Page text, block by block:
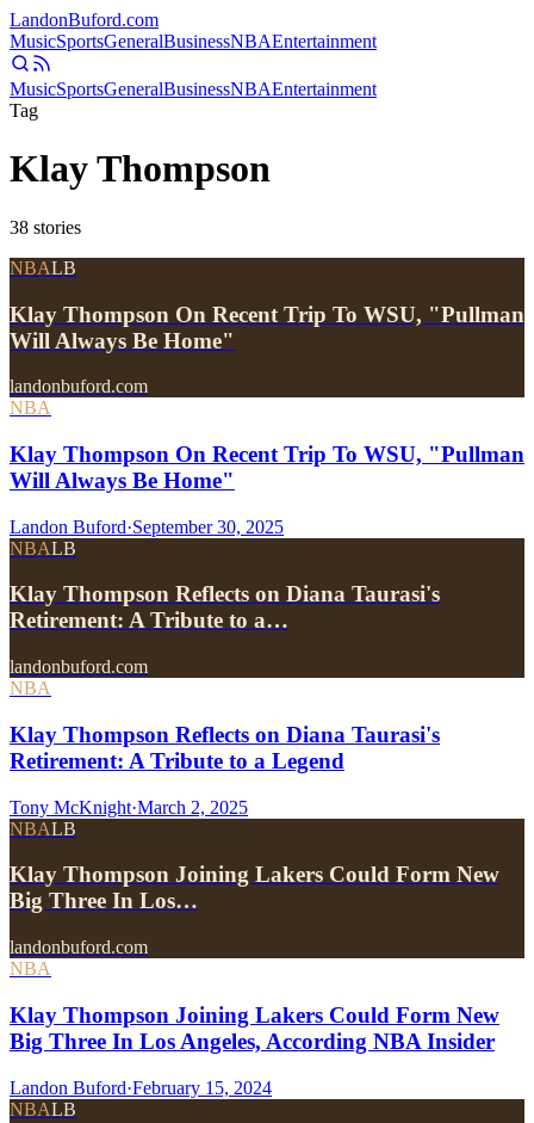
LandonBuford.com
MusicSportsGeneralBusinessNBAEntertainment
MusicSportsGeneralBusinessNBAEntertainment
Tag
Klay Thompson
38 stories
NBALB
Klay Thompson On Recent Trip To WSU, "Pullman
Will Always Be Home"
landonbuford.com
NBA
Klay Thompson On Recent Trip To WSU, "Pullman
Will Always Be Home"
Landon Buford·September 30, 2025
NBALB
Klay Thompson Reflects on Diana Taurasi's
Retirement: A Tribute to a…
landonbuford.com
NBA
Klay Thompson Reflects on Diana Taurasi's
Retirement: A Tribute to a Legend
Tony McKnight·March 2, 2025
NBALB
Klay Thompson Joining Lakers Could Form New
Big Three In Los…
landonbuford.com
NBA
Klay Thompson Joining Lakers Could Form New
Big Three In Los Angeles, According NBA Insider
Landon Buford·February 15, 2024
NBALB